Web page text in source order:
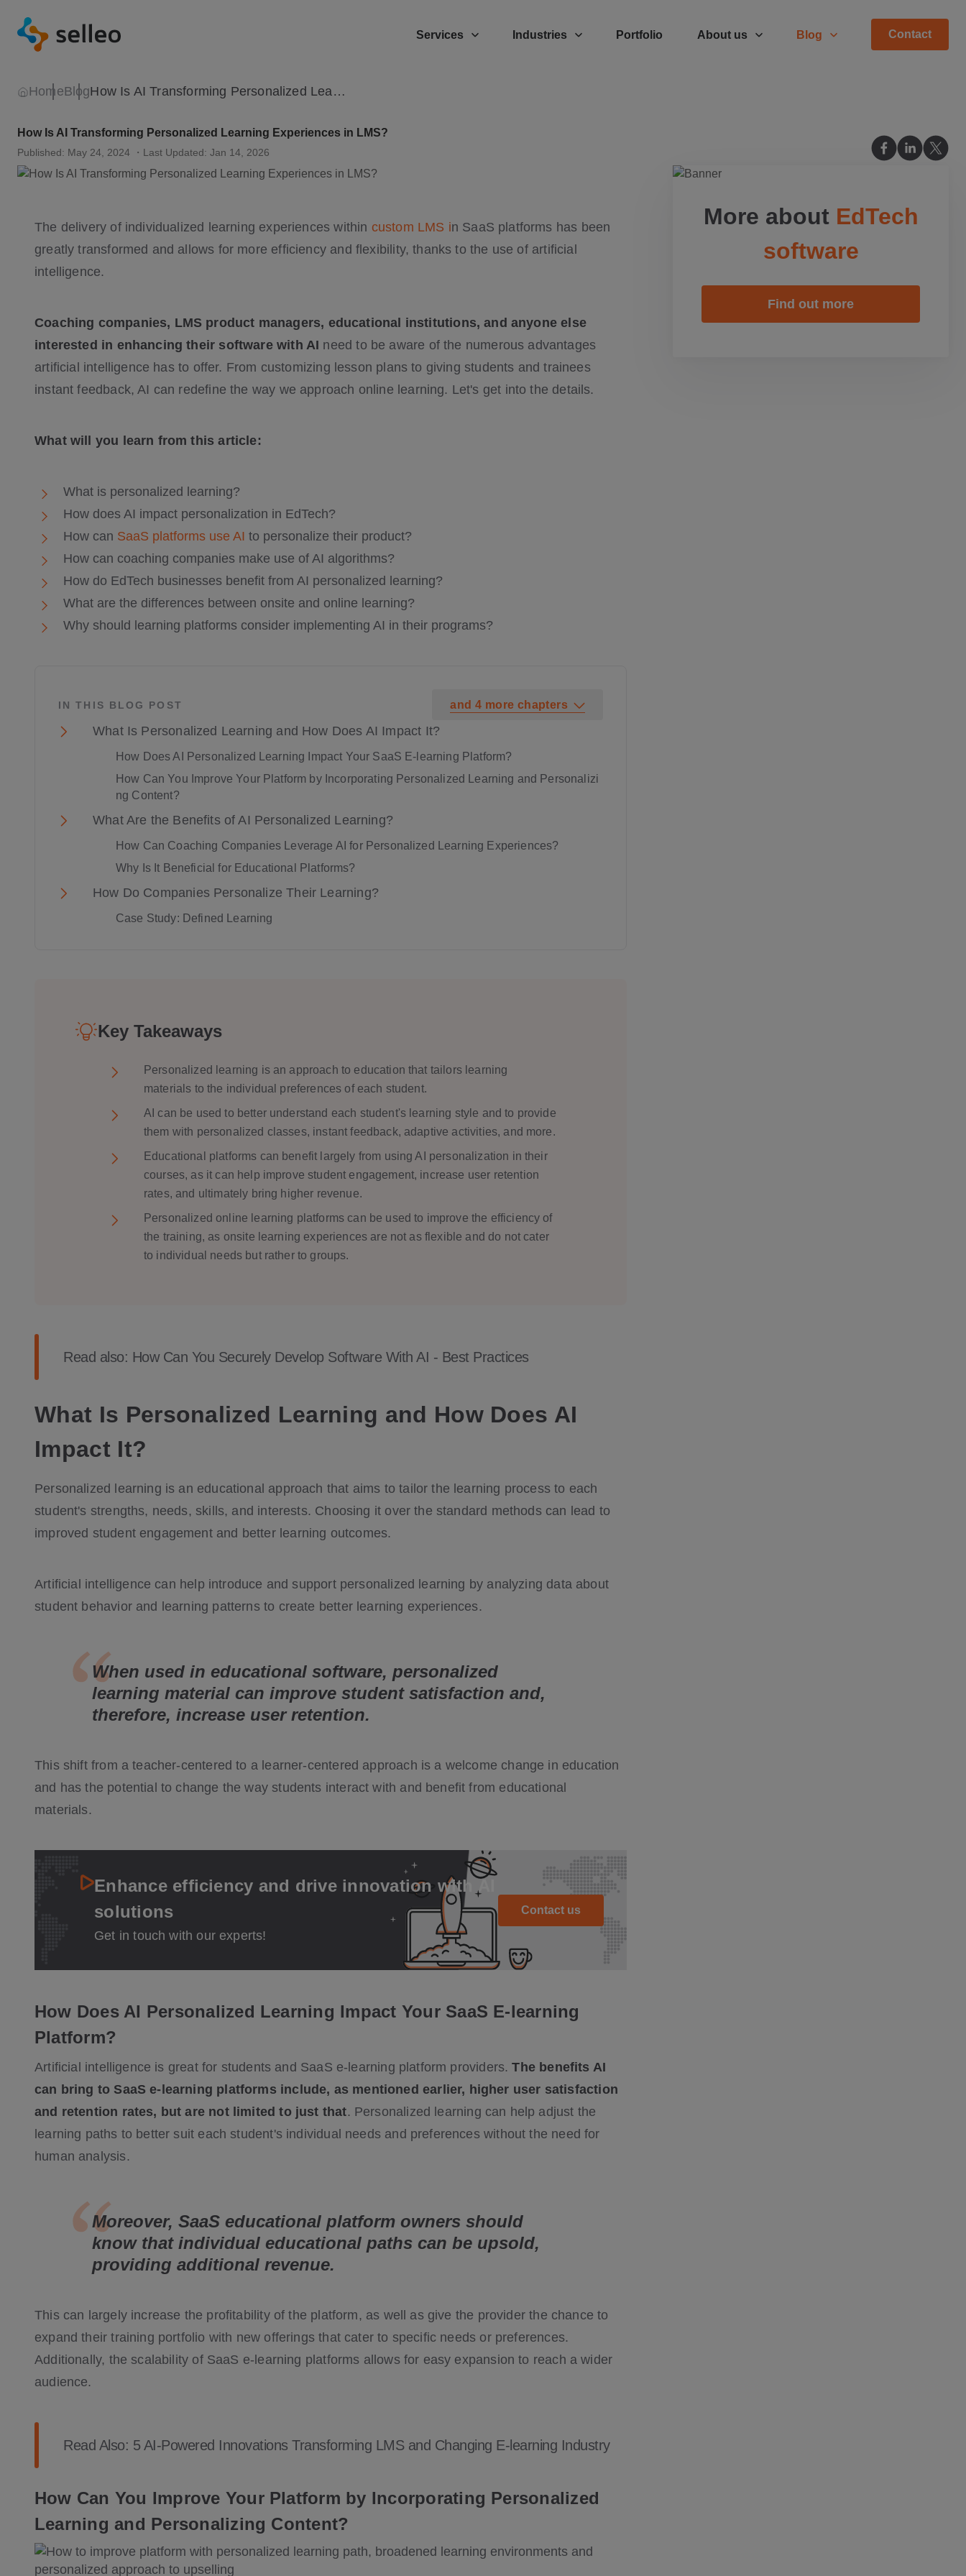
Services Industries Portfolio About us Blog Contact
HomeBlog How Is AI Transforming Personalized Learning Experiences in LMS?
How Is AI Transforming Personalized Learning Experiences in LMS?
Published: May 24, 2024 ・Last Updated: Jan 14, 2026
The delivery of individualized learning experiences within custom LMS in SaaS platforms has been
greatly transformed and allows for more efficiency and flexibility, thanks to the use of artificial
intelligence.
Coaching companies, LMS product managers, educational institutions, and anyone else
interested in enhancing their software with AI need to be aware of the numerous advantages
artificial intelligence has to offer. From customizing lesson plans to giving students and trainees
instant feedback, AI can redefine the way we approach online learning. Let's get into the details.
What will you learn from this article:
What is personalized learning?
How does AI impact personalization in EdTech?
How can SaaS platforms use AI to personalize their product?
How can coaching companies make use of AI algorithms?
How do EdTech businesses benefit from AI personalized learning?
What are the differences between onsite and online learning?
Why should learning platforms consider implementing AI in their programs?
IN THIS BLOG POST and 4 more chapters
What Is Personalized Learning and How Does AI Impact It?
How Does AI Personalized Learning Impact Your SaaS E-learning Platform?
How Can You Improve Your Platform by Incorporating Personalized Learning and Personalizi
ng Content?
What Are the Benefits of AI Personalized Learning?
How Can Coaching Companies Leverage AI for Personalized Learning Experiences?
Why Is It Beneficial for Educational Platforms?
How Do Companies Personalize Their Learning?
Case Study: Defined Learning
Predicting Student Results
Learning Group Dynamics
Learning Styles
Adult Learning
Language Learning
Key Takeaways
Personalized learning is an approach to education that tailors learning
materials to the individual preferences of each student.
AI can be used to better understand each student's learning style and to provide
them with personalized classes, instant feedback, adaptive activities, and more.
Educational platforms can benefit largely from using AI personalization in their
courses, as it can help improve student engagement, increase user retention
rates, and ultimately bring higher revenue.
Personalized online learning platforms can be used to improve the efficiency of
the training, as onsite learning experiences are not as flexible and do not cater
to individual needs but rather to groups.
Read also: How Can You Securely Develop Software With AI - Best Practices
What Is Personalized Learning and How Does AI
Impact It?
Personalized learning is an educational approach that aims to tailor the learning process to each
student's strengths, needs, skills, and interests. Choosing it over the standard methods can lead to
improved student engagement and better learning outcomes.
Artificial intelligence can help introduce and support personalized learning by analyzing data about
student behavior and learning patterns to create better learning experiences.
When used in educational software, personalized
learning material can improve student satisfaction and,
therefore, increase user retention.
This shift from a teacher-centered to a learner-centered approach is a welcome change in education
and has the potential to change the way students interact with and benefit from educational
materials.
Enhance efficiency and drive innovation with AI
solutions
Get in touch with our experts!
Contact us
How Does AI Personalized Learning Impact Your SaaS E-learning
Platform?
Artificial intelligence is great for students and SaaS e-learning platform providers.The benefits AI
can bring to SaaS e-learning platforms include, as mentioned earlier, higher user satisfaction
and retention rates, but are not limited to just that. Personalized learning can help adjust the
learning paths to better suit each student's individual needs and preferences without the need for
human analysis.
Moreover, SaaS educational platform owners should
know that individual educational paths can be upsold,
providing additional revenue.
This can largely increase the profitability of the platform, as well as give the provider the chance to
expand their training portfolio with new offerings that cater to specific needs or preferences.
Additionally, the scalability of SaaS e-learning platforms allows for easy expansion to reach a wider
audience.
Read Also: 5 AI-Powered Innovations Transforming LMS and Changing E-learning Industry
How Can You Improve Your Platform by Incorporating Personalized
Learning and Personalizing Content?
More about EdTech
software
Find out more